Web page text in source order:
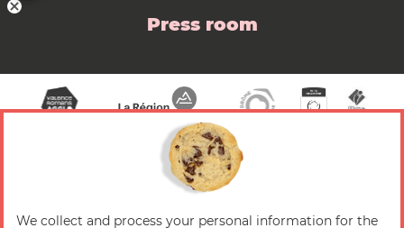
Press room
© 2026 Valence Romans Tourisme — All rights
We collect and process your personal information for the